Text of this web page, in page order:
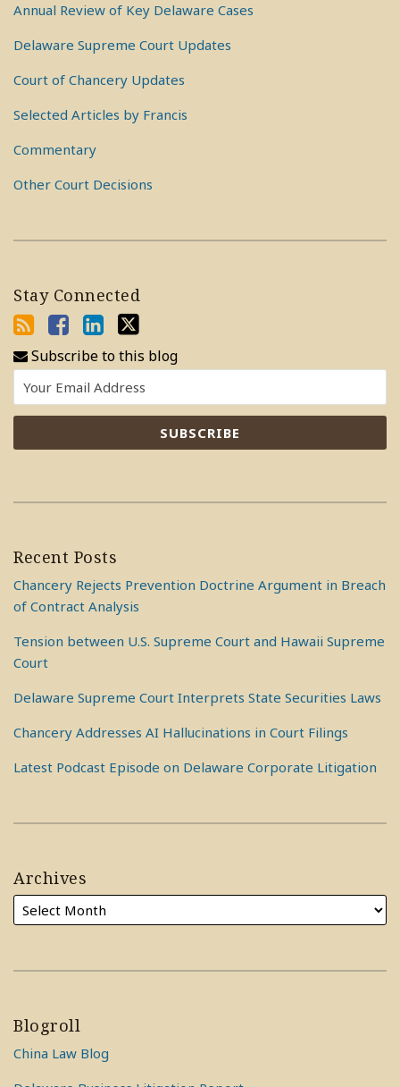
Annual Review of Key Delaware Cases
Delaware Supreme Court Updates
Court of Chancery Updates
Selected Articles by Francis
Commentary
Other Court Decisions
Stay Connected
Subscribe to this blog
Recent Posts
Chancery Rejects Prevention Doctrine Argument in Breach
of Contract Analysis
Tension between U.S. Supreme Court and Hawaii Supreme
Court
Delaware Supreme Court Interprets State Securities Laws
Chancery Addresses AI Hallucinations in Court Filings
Latest Podcast Episode on Delaware Corporate Litigation
Archives
Blogroll
China Law Blog